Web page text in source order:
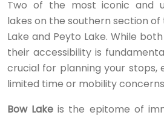
Two of the most iconic and
lakes on the southern section
Lake and Peyto Lake. While
their accessibility is
crucial for planning your stops,
limited time or mobility
Bow Lake is the epitome of